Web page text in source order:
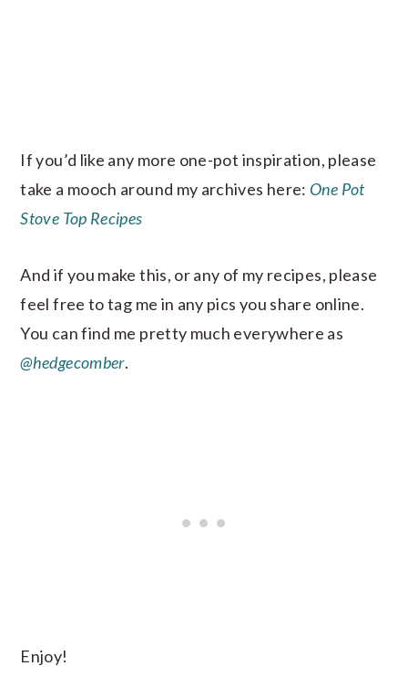
If you’d like any more one-pot inspiration, please
take a mooch around my archives here: One Pot
Stove Top Recipes
And if you make this, or any of my recipes, please
feel free to tag me in any pics you share online.
You can find me pretty much everywhere as
@hedgecomber.
Enjoy!